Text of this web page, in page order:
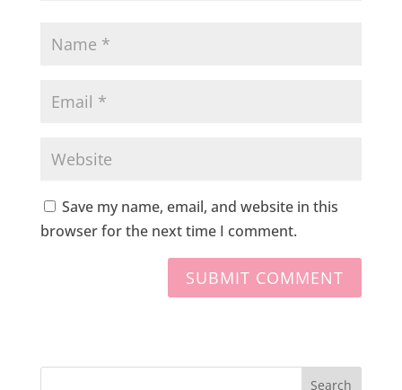
Save my name, email, and website in this
browser for the next time I comment.